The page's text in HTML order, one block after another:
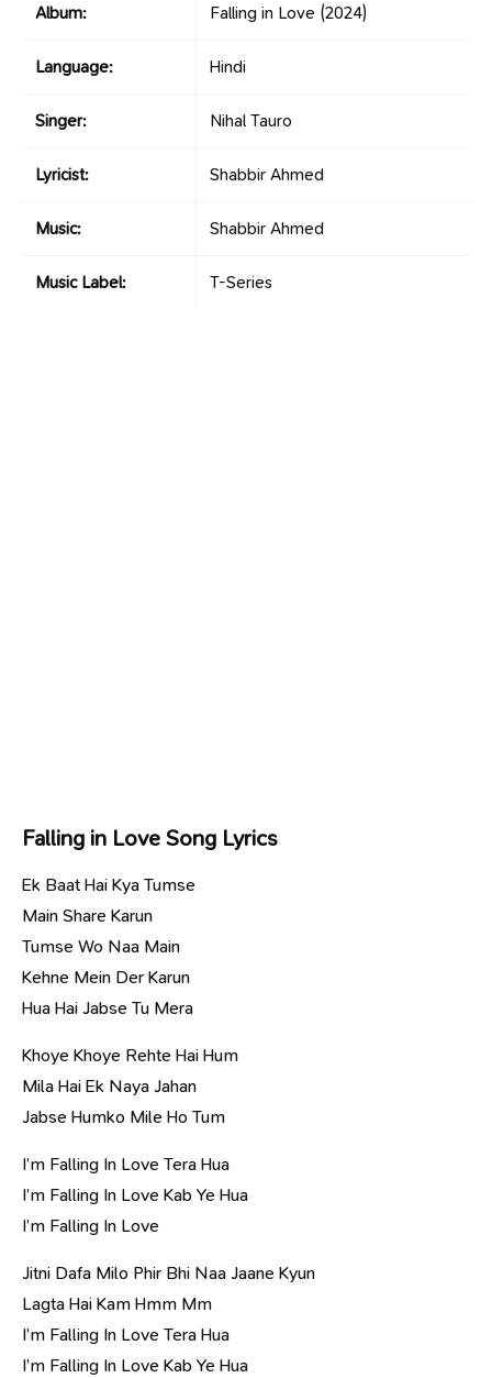
Album: Falling in Love (2024)
Language: Hindi
Singer: Nihal Tauro
Lyricist: Shabbir Ahmed
Music: Shabbir Ahmed
Music Label: T-Series
Falling in Love Song Lyrics
Ek Baat Hai Kya Tumse
Main Share Karun
Tumse Wo Naa Main
Kehne Mein Der Karun
Hua Hai Jabse Tu Mera
Khoye Khoye Rehte Hai Hum
Mila Hai Ek Naya Jahan
Jabse Humko Mile Ho Tum
I’m Falling In Love Tera Hua
I’m Falling In Love Kab Ye Hua
I’m Falling In Love
Jitni Dafa Milo Phir Bhi Naa Jaane Kyun
Lagta Hai Kam Hmm Mm
I’m Falling In Love Tera Hua
I’m Falling In Love Kab Ye Hua